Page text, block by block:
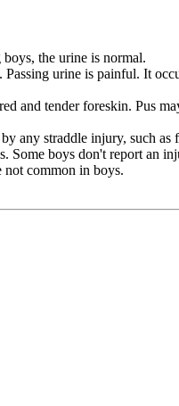
the urine is normal.
urine is painful. It
and tender foreskin. Pus
any straddle injury, such
Some boys don't report an
not common in boys.